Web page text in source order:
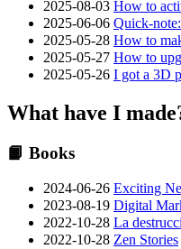
2025-08-03 How to
2025-06-06 Quick-
2025-05-28 How to
2025-05-27 How to
2025-05-26 I got a 3D
What have I
📙 Books
2024-06-26 Exciting
2023-08-19 Digital
2022-10-28 La
2022-10-28 Zen Stories